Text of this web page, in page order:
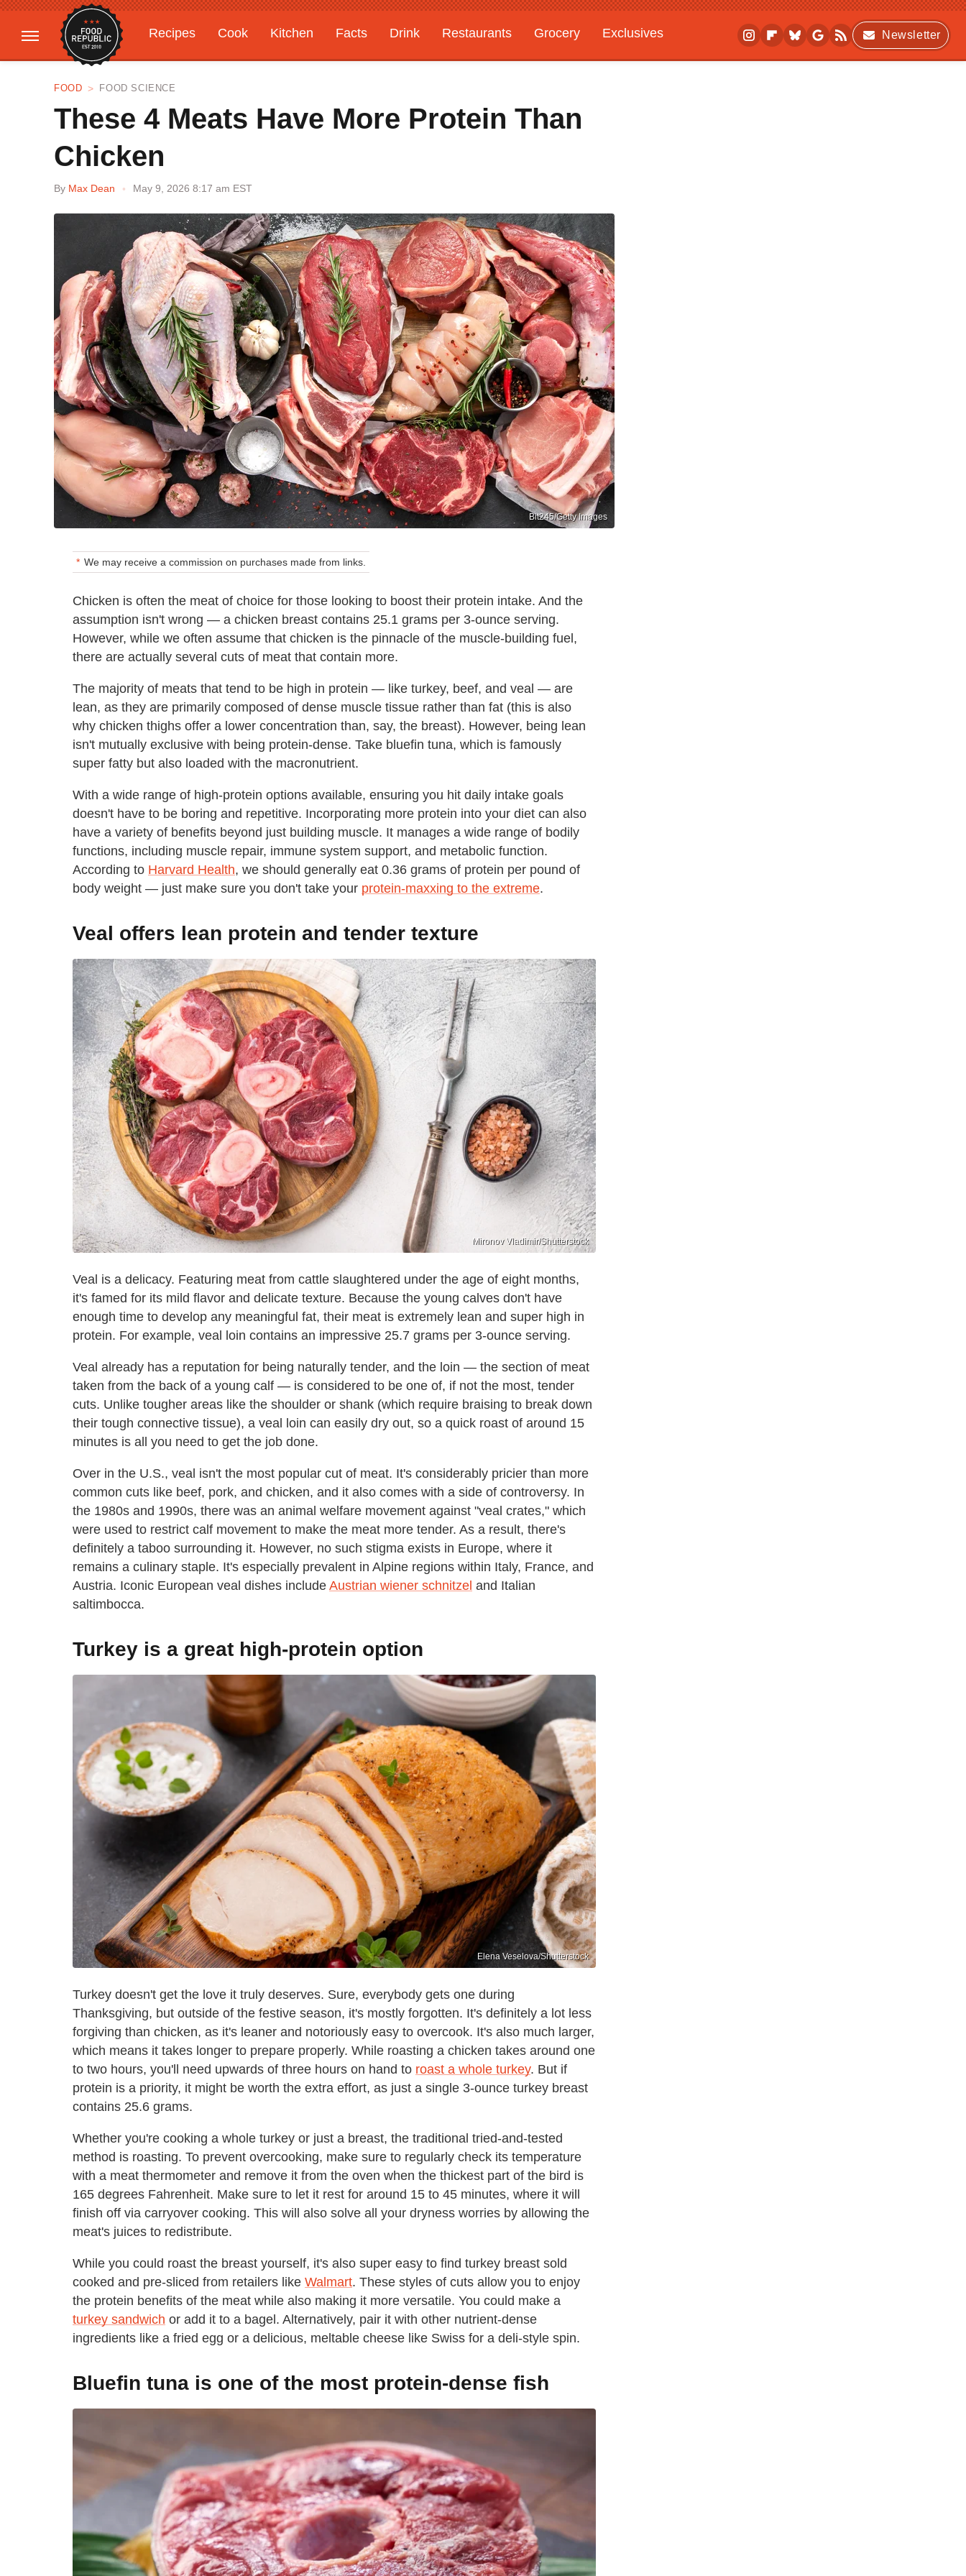
Recipes Cook Kitchen Facts Drink Restaurants Grocery
Exclusives
Gardening
Features
Newsletter
FOOD FOOD SCIENCE
These 4 Meats Have More Protein Than
Chicken
By Max Dean May 9, 2026 8:17 am EST
Bit245/Getty Images
We may receive a commission on purchases made from links.
Chicken is often the meat of choice for those looking to boost their protein intake. And the
assumption isn't wrong — a chicken breast contains 25.1 grams per 3-ounce serving.
However, while we often assume that chicken is the pinnacle of the muscle-building fuel,
there are actually several cuts of meat that contain more.
The majority of meats that tend to be high in protein — like turkey, beef, and veal — are
lean, as they are primarily composed of dense muscle tissue rather than fat (this is also
why chicken thighs offer a lower concentration than, say, the breast). However, being lean
isn't mutually exclusive with being protein-dense. Take bluefin tuna, which is famously
super fatty but also loaded with the macronutrient.
With a wide range of high-protein options available, ensuring you hit daily intake goals
doesn't have to be boring and repetitive. Incorporating more protein into your diet can also
have a variety of benefits beyond just building muscle. It manages a wide range of bodily
functions, including muscle repair, immune system support, and metabolic function.
According to Harvard Health, we should generally eat 0.36 grams of protein per pound of
body weight — just make sure you don't take your protein-maxxing to the extreme.
Veal offers lean protein and tender texture
Mironov Vladimir/Shutterstock
Veal is a delicacy. Featuring meat from cattle slaughtered under the age of eight months,
it's famed for its mild flavor and delicate texture. Because the young calves don't have
enough time to develop any meaningful fat, their meat is extremely lean and super high in
protein. For example, veal loin contains an impressive 25.7 grams per 3-ounce serving.
Veal already has a reputation for being naturally tender, and the loin — the section of meat
taken from the back of a young calf — is considered to be one of, if not the most, tender
cuts. Unlike tougher areas like the shoulder or shank (which require braising to break down
their tough connective tissue), a veal loin can easily dry out, so a quick roast of around 15
minutes is all you need to get the job done.
Over in the U.S., veal isn't the most popular cut of meat. It's considerably pricier than more
common cuts like beef, pork, and chicken, and it also comes with a side of controversy. In
the 1980s and 1990s, there was an animal welfare movement against "veal crates," which
were used to restrict calf movement to make the meat more tender. As a result, there's
definitely a taboo surrounding it. However, no such stigma exists in Europe, where it
remains a culinary staple. It's especially prevalent in Alpine regions within Italy, France, and
Austria. Iconic European veal dishes include Austrian wiener schnitzel and Italian
saltimbocca.
Turkey is a great high-protein option
Elena Veselova/Shutterstock
Turkey doesn't get the love it truly deserves. Sure, everybody gets one during
Thanksgiving, but outside of the festive season, it's mostly forgotten. It's definitely a lot less
forgiving than chicken, as it's leaner and notoriously easy to overcook. It's also much larger,
which means it takes longer to prepare properly. While roasting a chicken takes around one
to two hours, you'll need upwards of three hours on hand to roast a whole turkey. But if
protein is a priority, it might be worth the extra effort, as just a single 3-ounce turkey breast
contains 25.6 grams.
Whether you're cooking a whole turkey or just a breast, the traditional tried-and-tested
method is roasting. To prevent overcooking, make sure to regularly check its temperature
with a meat thermometer and remove it from the oven when the thickest part of the bird is
165 degrees Fahrenheit. Make sure to let it rest for around 15 to 45 minutes, where it will
finish off via carryover cooking. This will also solve all your dryness worries by allowing the
meat's juices to redistribute.
While you could roast the breast yourself, it's also super easy to find turkey breast sold
cooked and pre-sliced from retailers like Walmart. These styles of cuts allow you to enjoy
the protein benefits of the meat while also making it more versatile. You could make a
turkey sandwich or add it to a bagel. Alternatively, pair it with other nutrient-dense
ingredients like a fried egg or a delicious, meltable cheese like Swiss for a deli-style spin.
Bluefin tuna is one of the most protein-dense fish